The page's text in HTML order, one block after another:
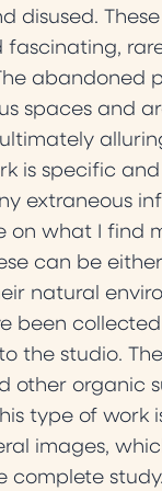
disused.
abandoned
spaces and
is specific
extraneous
on what I find
can be
natural
been
the studio.
other organic
type of work
images,
complete study.